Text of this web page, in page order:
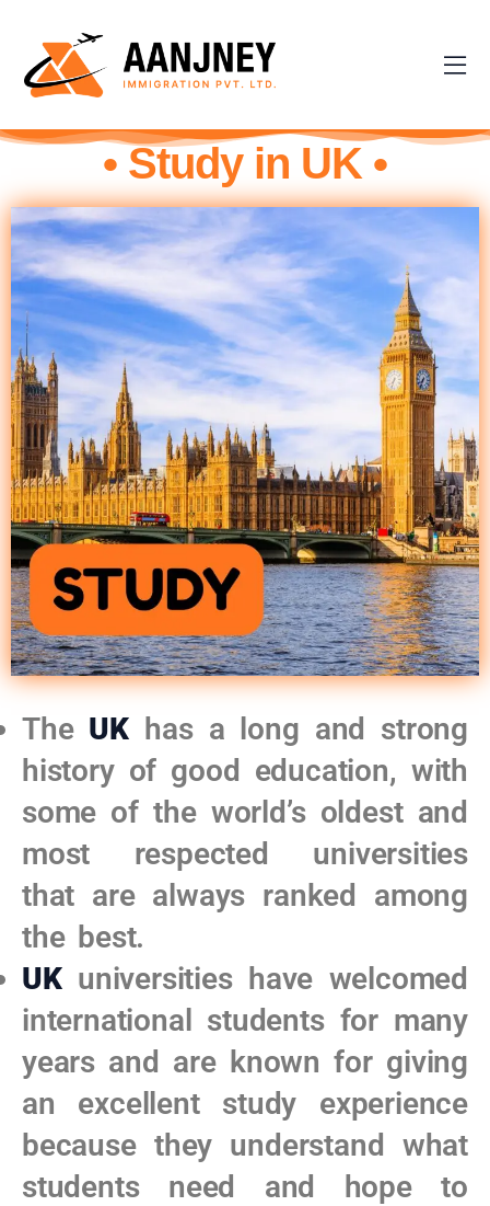
• Study in UK •
The UK has a long and strong
history of good education, with
some of the world’s oldest and
most respected universities
that are always ranked among
the best.
UKuniversities have welcomed
international students for many
years and are known for giving
an excellent study experience
because they understand what
students need and hope to